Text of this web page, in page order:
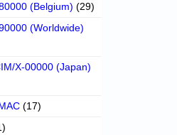
(Belgium) (29)
(Worldwide)
X-00000 (Japan)
(17)